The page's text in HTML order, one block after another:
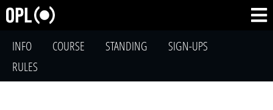
INFO COURSE STANDING
SIGN-UPS
RULES